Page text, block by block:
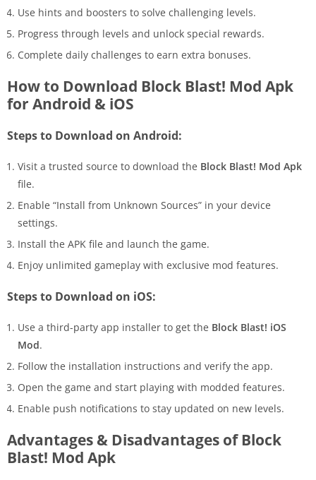
Use hints and boosters to solve challenging levels.
Progress through levels and unlock special rewards.
Complete daily challenges to earn extra bonuses.
How to Download Block Blast! Mod Apk
for Android & iOS
Steps to Download on Android:
Visit a trusted source to download the Block Blast! Mod Apk
file.
Enable “Install from Unknown Sources” in your device
settings.
Install the APK file and launch the game.
Enjoy unlimited gameplay with exclusive mod features.
Steps to Download on iOS:
Use a third-party app installer to get the Block Blast! iOS
Mod.
Follow the installation instructions and verify the app.
Open the game and start playing with modded features.
Enable push notifications to stay updated on new levels.
Advantages & Disadvantages of Block
Blast! Mod Apk